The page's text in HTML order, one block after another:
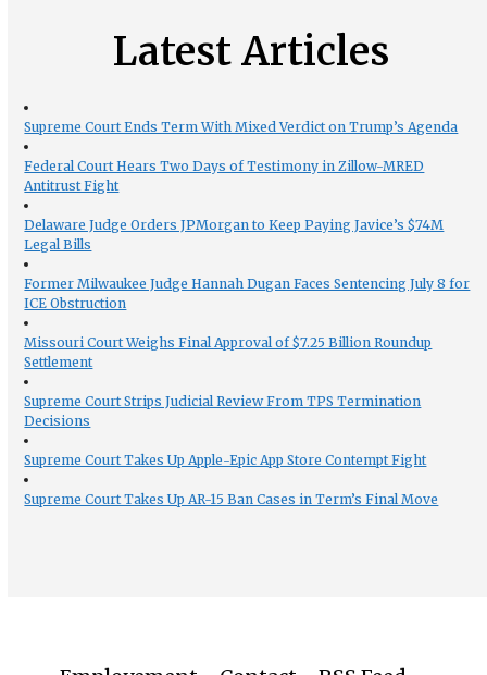
Latest Articles
Supreme Court Ends Term With Mixed Verdict on Trump’s Agenda
Federal Court Hears Two Days of Testimony in Zillow-MRED
Antitrust Fight
Delaware Judge Orders JPMorgan to Keep Paying Javice’s $74M
Legal Bills
Former Milwaukee Judge Hannah Dugan Faces Sentencing July 8 for
ICE Obstruction
Missouri Court Weighs Final Approval of $7.25 Billion Roundup
Settlement
Supreme Court Strips Judicial Review From TPS Termination
Decisions
Supreme Court Takes Up Apple-Epic App Store Contempt Fight
Supreme Court Takes Up AR-15 Ban Cases in Term’s Final Move